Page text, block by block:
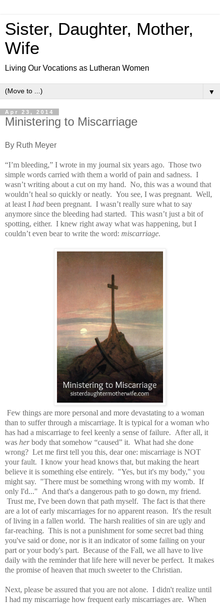
Sister, Daughter, Mother,
Wife
Living Our Vocations as Lutheran Women
▼
Apr 23, 2014
Ministering to Miscarriage
By Ruth Meyer
“I’m bleeding,” I wrote in my journal six years ago. Those two
simple words carried with them a world of pain and sadness. I
wasn’t writing about a cut on my hand. No, this was a wound that
wouldn’t heal so quickly or neatly. You see, I was pregnant. Well,
at least I had been pregnant. I wasn’t really sure what to say
anymore since the bleeding had started. This wasn’t just a bit of
spotting, either. I knew right away what was happening, but I
couldn’t even bear to write the word: miscarriage.
Few things are more personal and more devastating to a woman
than to suffer through a miscarriage. It is typical for a woman who
has had a miscarriage to feel keenly a sense of failure. After all, it
was herbody that somehow “caused” it. What had she done
wrong? Let me first tell you this, dear one: miscarriage is NOT
your fault. I know your head knows that, but making the heart
believe it is something else entirely. "Yes, but it's my body," you
might say. "There must be something wrong with my womb. If
only I'd..." And that's a dangerous path to go down, my friend.
Trust me, I've been down that path myself. The fact is that there
are a lot of early miscarriages for no apparent reason. It's the result
of living in a fallen world. The harsh realities of sin are ugly and
far-reaching. This is not a punishment for some secret bad thing
you've said or done, nor is it an indicator of some failing on your
part or your body's part. Because of the Fall, we all have to live
daily with the reminder that life here will never be perfect. It makes
the promise of heaven that much sweeter to the Christian.
Next, please be assured that you are not alone. I didn't realize until
I had my miscarriage how frequent early miscarriages are. When